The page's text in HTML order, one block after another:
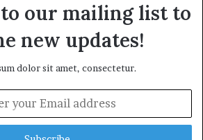
our mailing list to
new updates!
dolor sit amet, consectetur.